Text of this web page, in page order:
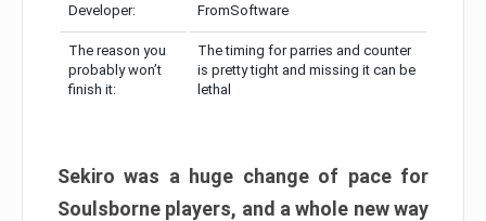
Developer: FromSoftware
The reason you
probably won’t
finish it:
The timing for parries and counter
is pretty tight and missing it can be
lethal
Sekiro was a huge change of pace for
Soulsborne players, and a whole new way